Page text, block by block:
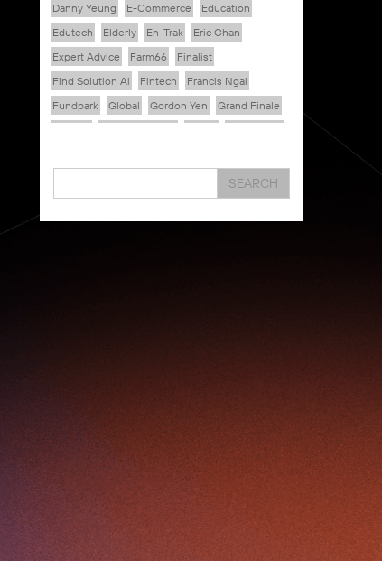
Danny Yeung
E-Commerce
Education
Edutech
Elderly En-Trak
Eric Chan
Expert Advice
Farm66
Finalist
Find Solution Ai
Fintech
Francis Ngai
Fundpark
Global Gordon Yen
Grand Finale
Inovo Robotics (Hk) Limited
Interview
Iot Ipharma Limited
Joe Kwan
Pitching
Racefit
Retail
Robo Wunderkind Robot
Robotics
Savio Kwan
Science Semi Pitch
Sensor
Sensor&advanced Material
Sensors
Sharing Economy
Sherry Tsai
Sit & Shower
Skiills
Skills
SEARCH